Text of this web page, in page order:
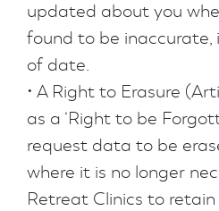
updated about you
found to be
of date.
• A Right to Erasure
as a ‘Right to be
request data to be
where it is no longer
Retreat Clinics to